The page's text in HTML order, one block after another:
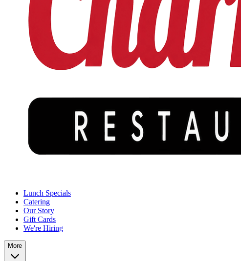
Lunch Specials
Catering
Our Story
Gift Cards
We're Hiring
More